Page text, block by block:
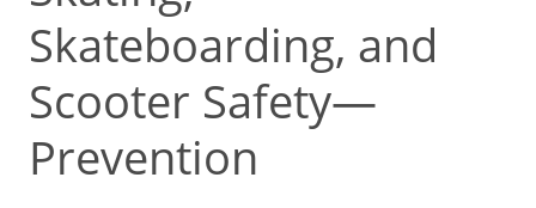
Skateboarding, and
Scooter Safety—
Prevention